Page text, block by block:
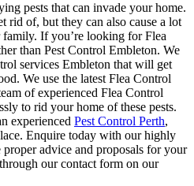
pests that can invade your home.
rid of, but they can also cause a lot
If you’re looking for Flea
than Pest Control Embleton. We
services Embleton that will get
We use the latest Flea Control
of experienced Flea Control
to rid your home of these pests.
experienced Pest Control Perth,
Enquire today with our highly
advice and proposals for your
our contact form on our